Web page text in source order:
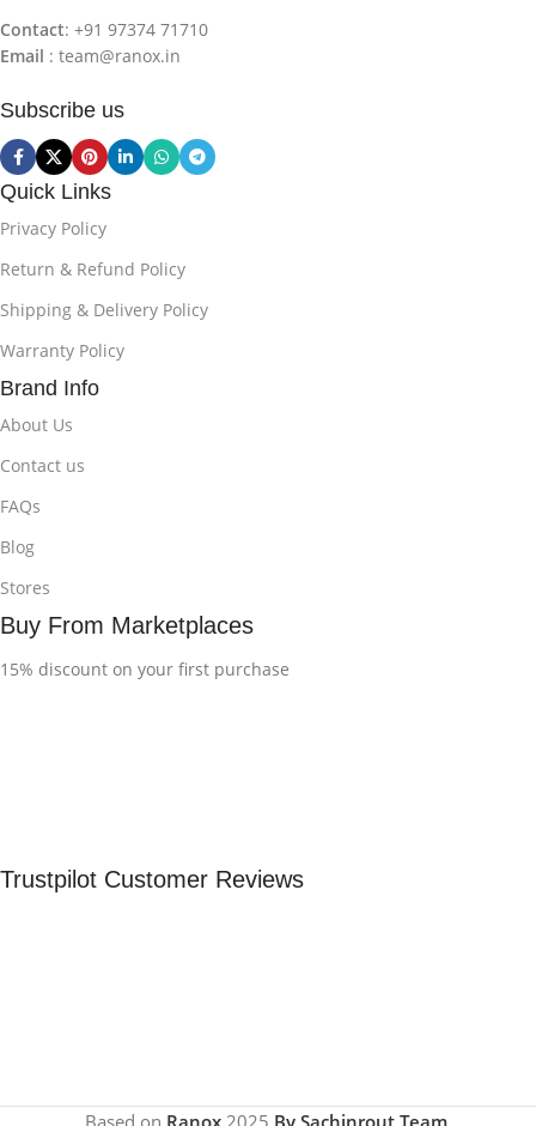
Contact: +91 97374 71710‬
Email : team@ranox.in
Subscribe us
Quick Links
Privacy Policy
Return & Refund Policy
Shipping & Delivery Policy
Warranty Policy
Brand Info
About Us
Contact us
FAQs
Blog
Stores
Buy From Marketplaces
15% discount on your first purchase
Trustpilot Customer Reviews